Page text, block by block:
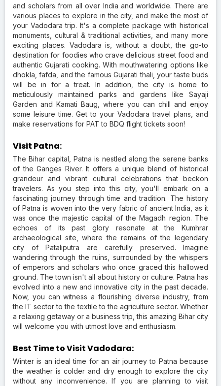
and scholars from all over India and worldwide. There are
various places to explore in the city, and make the most of
your Vadodara trip. It's a complete package with historical
monuments, cultural & traditional activities, and many more
exciting places. Vadodara is, without a doubt, the go-to
destination for foodies who crave delicious street food and
authentic Gujarati cooking. With mouthwatering options like
dhokla, fafda, and the famous Gujarati thali, your taste buds
will be in for a treat. In addition, the city is home to
meticulously maintained parks and gardens like Sayaji
Garden and Kamati Baug, where you can chill and enjoy
some leisure time. Get to your Vadodara travel plans, and
make reservations for PAT to BDQ flight tickets soon!
Visit Patna:
The Bihar capital, Patna is nestled along the serene banks
of the Ganges River. It offers a unique blend of historical
grandeur and vibrant cultural celebrations that beckon
travelers. As you step into this city, you'll embark on a
fascinating journey through time and tradition. The history
of Patna is woven into the very fabric of ancient India, as it
was once the majestic capital of the Magadh region. The
echoes of its past glory resonate at the Kumhrar
archaeological site, where the remains of the legendary
city of Pataliputra are carefully preserved. Imagine
wandering through the ruins, surrounded by the whispers
of emperors and scholars who once graced this hallowed
ground. The town isn't all about history or culture. Patna has
evolved into a new and innovative city in the past decade.
Now, you can witness a flourishing diverse industry, from
the IT sector to the textile to the agriculture sector. Whether
a relaxing getaway or a business trip, this amazing Bihar city
will welcome you with utmost love and enthusiasm.
Best Time to Visit Vadodara:
Winter is an ideal time for an air journey to Patna because
the weather is colder and dry enough to explore the city
without any inconvenience. If you are planning to visit